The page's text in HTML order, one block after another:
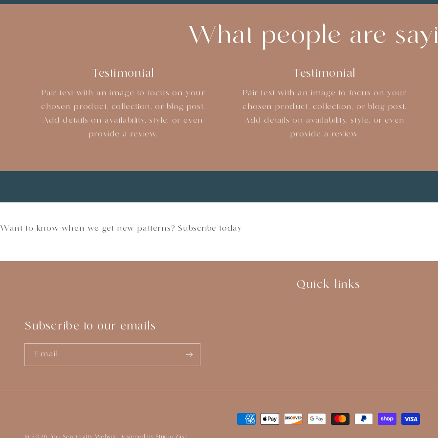
What people are
Testimonial
Pair text with an image to focus on your
chosen product, collection, or blog post.
Add details on availability, style, or even
provide a review.
Testimonial
Pair text with an image to focus on your
chosen product, collection, or blog post.
Add details on availability, style, or even
provide a review.
Want to know when we get new patterns? Subscribe today
Quick links
Subscribe to our emails
Email
Payment